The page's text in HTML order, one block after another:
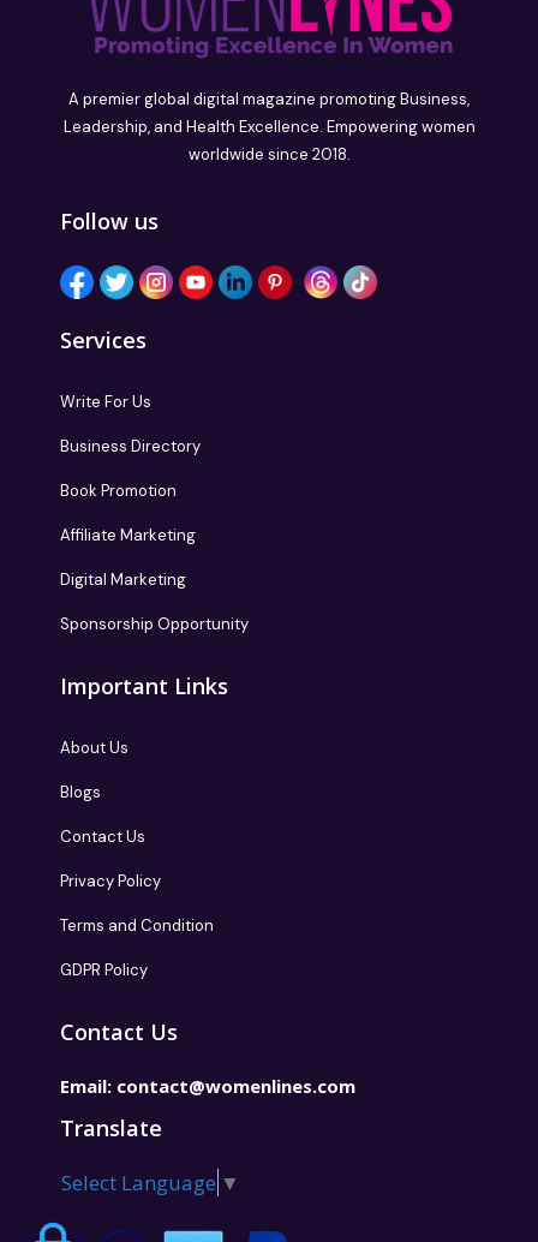
A premier global digital magazine promoting Business,
Leadership, and Health Excellence. Empowering women
worldwide since 2018.
Follow us
Services
Write For Us
Business Directory
Book Promotion
Affiliate Marketing
Digital Marketing
Sponsorship Opportunity
Important Links
About Us
Blogs
Contact Us
Privacy Policy
Terms and Condition
GDPR Policy
Contact Us
Email: contact@womenlines.com
Translate
Select Language ▼